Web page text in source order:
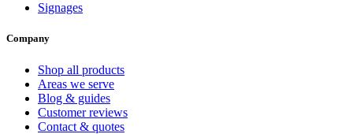
Signages
Company
Shop all products
Areas we serve
Blog & guides
Customer reviews
Contact & quotes